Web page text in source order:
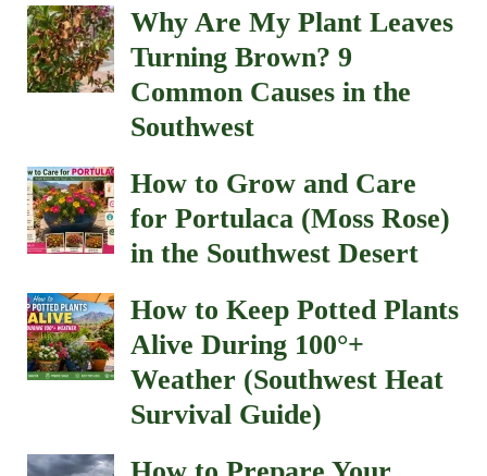
Why Are My Plant Leaves
Turning Brown? 9
Common Causes in the
Southwest
How to Grow and Care
for Portulaca (Moss Rose)
in the Southwest Desert
How to Keep Potted Plants
Alive During 100°+
Weather (Southwest Heat
Survival Guide)